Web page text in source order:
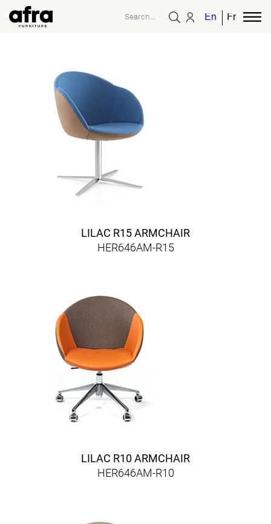
EnglishFrench
LILAC R15 ARMCHAIR
HER646AM-R15
LILAC R10 ARMCHAIR
HER646AM-R10